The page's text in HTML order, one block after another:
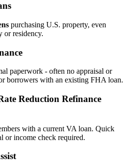
purchasing U.S. property, even
or residency.
paperwork - often no appraisal or
borrowers with an existing FHA loan.
Reduction Refinance
with a current VA loan. Quick
or income check required.